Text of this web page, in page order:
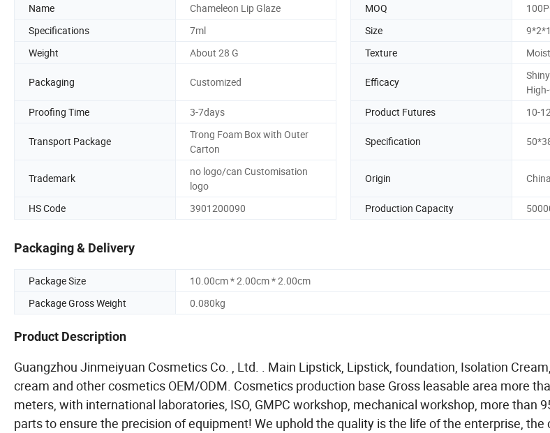
Name
Chameleon Lip Glaze MOQ
Specifications
7ml Size
Weight
About 28 G Texture
Packaging Customized Efficacy
Proofing Time
3-7days Product Futures 10-
Transport Package
Trong Foam Box with Outer
Carton
Specification
Trademark
no logo/can Customisation
logo
Origin China
HS Code 3901200090 Production Capacity
Packaging & Delivery
Package Size
10.00cm * 2.00cm * 2.00cm
Package Gross Weight
0.080kg
Product Description
Guangzhou Jinmeiyuan Cosmetics Co. , Ltd. . Main Lipstick, Lipstick, foundation, Isolation
cream and other cosmetics OEM/ODM. Cosmetics production base Gross leasable area more
meters, with international laboratories, ISO, GMPC workshop, mechanical workshop, more than
parts to ensure the precision of equipment! We uphold the quality is the life of the enterprise,